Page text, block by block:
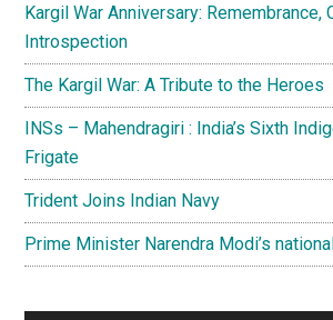
Kargil War Anniversary: Remembrance,
Introspection
The Kargil War: A Tribute to the Heroes
INSs – Mahendragiri : India’s Sixth
Frigate
Trident Joins Indian Navy
Prime Minister Narendra Modi’s